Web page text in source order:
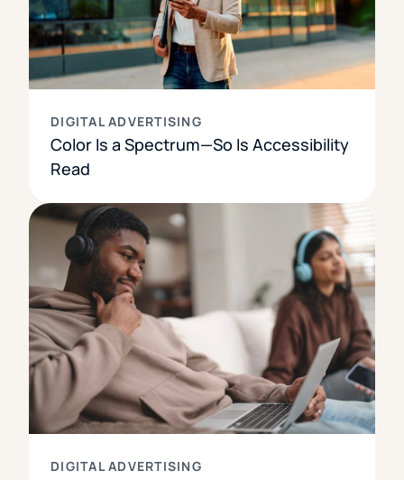
DIGITAL ADVERTISING
Color Is a Spectrum—So Is Accessibility
Read
DIGITAL ADVERTISING